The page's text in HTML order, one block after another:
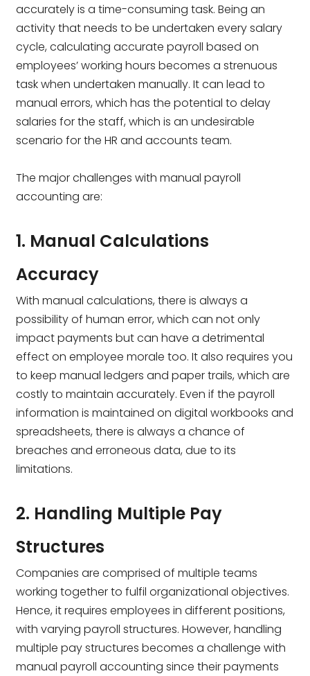
accurately is a time-consuming task. Being an
activity that needs to be undertaken every salary
cycle, calculating accurate payroll based on
employees’ working hours becomes a strenuous
task when undertaken manually. It can lead to
manual errors, which has the potential to delay
salaries for the staff, which is an undesirable
scenario for the HR and accounts team.
The major challenges with manual payroll
accounting are:
1. Manual Calculations
Accuracy
With manual calculations, there is always a
possibility of human error, which can not only
impact payments but can have a detrimental
effect on employee morale too. It also requires you
to keep manual ledgers and paper trails, which are
costly to maintain accurately. Even if the payroll
information is maintained on digital workbooks and
spreadsheets, there is always a chance of
breaches and erroneous data, due to its
limitations.
2. Handling Multiple Pay
Structures
Companies are comprised of multiple teams
working together to fulfil organizational objectives.
Hence, it requires employees in different positions,
with varying payroll structures. However, handling
multiple pay structures becomes a challenge with
manual payroll accounting since their payments